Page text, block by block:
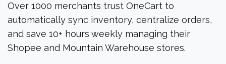
Over 1000 merchants trust OneCart to
automatically sync inventory, centralize orders,
and save 10+ hours weekly managing their
Shopee and Mountain Warehouse stores.